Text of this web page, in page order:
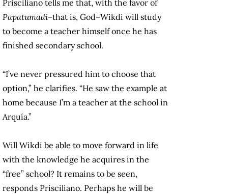
Prisciliano tells me that, with the favor of
Papatumadi–that is, God–Wikdi will study
to become a teacher himself once he has
finished secondary school.
“I’ve never pressured him to choose that
option,” he clarifies. “He saw the example at
home because I’m a teacher at the school in
Arquía.”
Will Wikdi be able to move forward in life
with the knowledge he acquires in the
“free” school? It remains to be seen,
responds Prisciliano. Perhaps he will be